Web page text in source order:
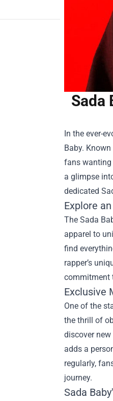
Sada
In the ever-
Baby.
fans wanting
a glimpse
dedicated
Explore
The Sada
apparel to
find
rapper’s
commitment
Exclusive
One of the
the thrill of
discover
adds a
regularly,
journey.
Sada